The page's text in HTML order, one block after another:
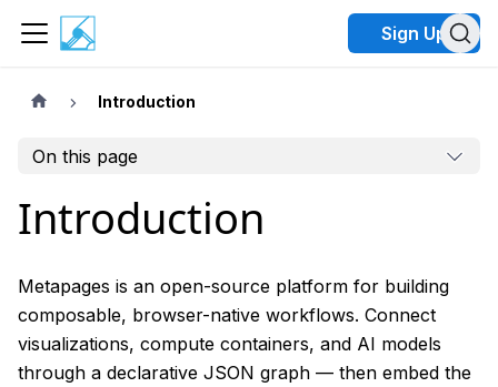
Sign Up
Introduction
On this page
Introduction
Metapages is an open-source platform for building
composable, browser-native workflows. Connect
visualizations, compute containers, and AI models
through a declarative JSON graph — then embed the